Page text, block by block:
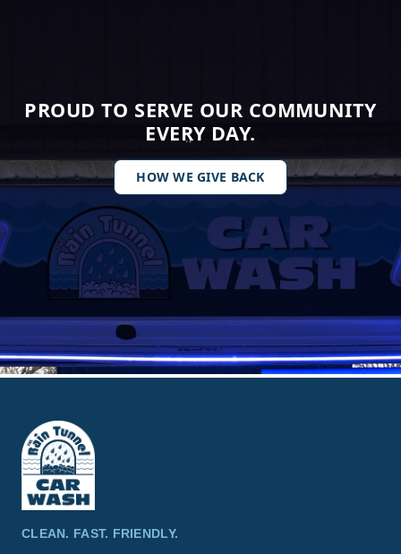
PROUD TO SERVE OUR COMMUNITY
EVERY DAY.
HOW WE GIVE BACK
CLEAN. FAST. FRIENDLY.